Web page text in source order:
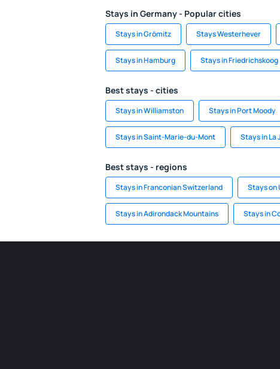
Stays in Germany - Popular cities
Stays in Grömitz Stays Westerhever
Stays in Hamburg Stays in Friedrichskoog
Best stays - cities
Stays in Williamston Stays in Port Moody
Stays in Saint-Marie-du-Mont Stays in La
Best stays - regions
Stays in Franconian Switzerland Stays on
Stays in Adirondack Mountains Stays in